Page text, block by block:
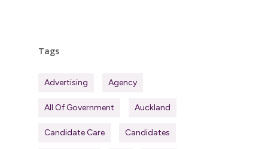
Tags
Advertising Agency
All Of Government Auckland
Candidate Care Candidates